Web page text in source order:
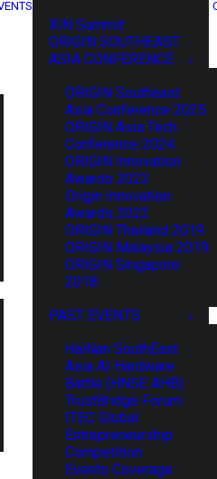
XIN Summit
ORIGIN SOUTHEAST
ASIA CONFERENCE
ORIGIN Southeast
Asia Conference 2025
ORIGIN Asia Tech
Conference 2024
ORIGIN Innovation
Awards 2023
Origin Innovation
Awards 2022
ORIGIN Thailand 2019
ORIGIN Malaysia 2019
ORIGIN Singapore
2018
PAST EVENTS
HaiNan SouthEast
Asia AI Hardware
Battle (HNSE AHB)
TrustBridge Forum
ITEC Global
Entrepreneurship
Competition
Events Coverage